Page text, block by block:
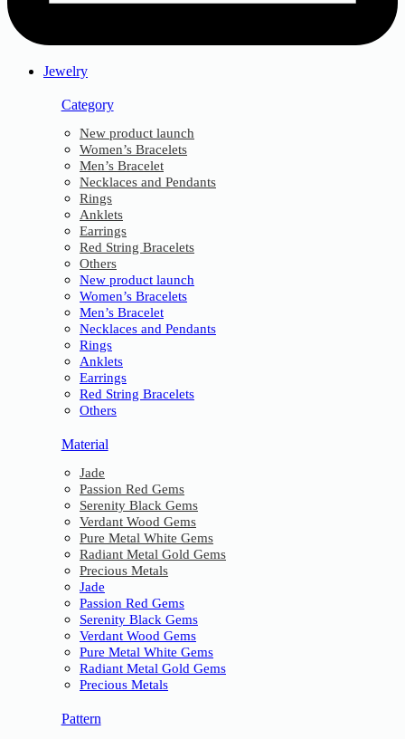
Jewelry
Category
New product launch
Women’s Bracelets
Men’s Bracelet
Necklaces and Pendants
Rings
Anklets
Earrings
Red String Bracelets
Others
New product launch
Women’s Bracelets
Men’s Bracelet
Necklaces and Pendants
Rings
Anklets
Earrings
Red String Bracelets
Others
Material
Jade
Passion Red Gems
Serenity Black Gems
Verdant Wood Gems
Pure Metal White Gems
Radiant Metal Gold Gems
Precious Metals
Jade
Passion Red Gems
Serenity Black Gems
Verdant Wood Gems
Pure Metal White Gems
Radiant Metal Gold Gems
Precious Metals
Pattern